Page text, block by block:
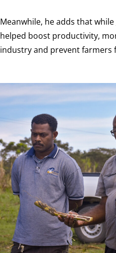
Meanwhile, he adds that
helped boost productivity,
industry and prevent farmers